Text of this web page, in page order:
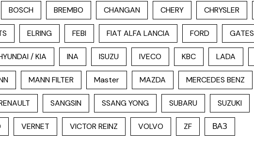
BOSCH BREMBO CHANGAN CHERY CHRYSLER
ELRING FEBI FIAT ALFA LANCIA FORD GATES
/ KIA INA ISUZU IVECO KBC LADA
MANN FILTER Master MAZDA MERCEDES BENZ
SANGSIN SSANG YONG SUBARU SUZUKI
VERNET VICTOR REINZ VOLVO ZF ВАЗ